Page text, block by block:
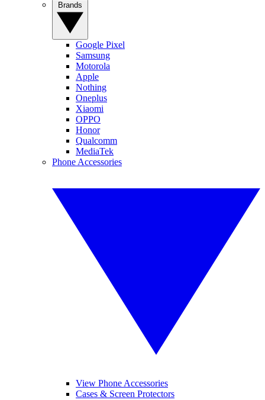
Google Pixel
Samsung
Motorola
Apple
Nothing
Oneplus
Xiaomi
OPPO
Honor
Qualcomm
MediaTek
Phone Accessories
View Phone Accessories
Cases & Screen Protectors